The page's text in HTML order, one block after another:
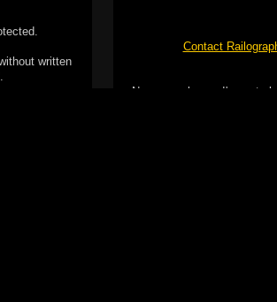
written
Contact
No spam please, I've got